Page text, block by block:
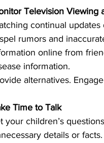
Television Viewing
continual updates
rumors and
online from
information.
alternatives.
Time to Talk
your children’s
details or